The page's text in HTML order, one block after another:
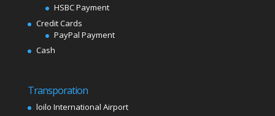
HSBC Payment
Credit Cards
PayPal Payment
Cash
Transporation
loilo International Airport